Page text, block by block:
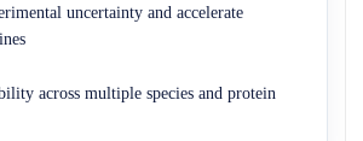
uncertainty and accelerate
across multiple species and protein